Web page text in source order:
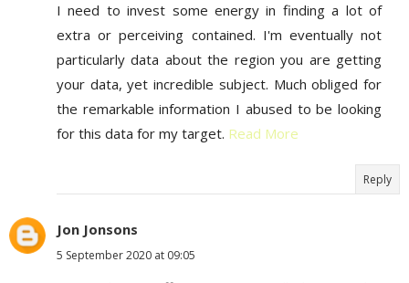
I need to invest some energy in finding a lot of
extra or perceiving contained. I'm eventually not
particularly data about the region you are getting
your data, yet incredible subject. Much obliged for
the remarkable information I abused to be looking
for this data for my target. Read More
Reply
Jon Jonsons
5 September 2020 at 09:05